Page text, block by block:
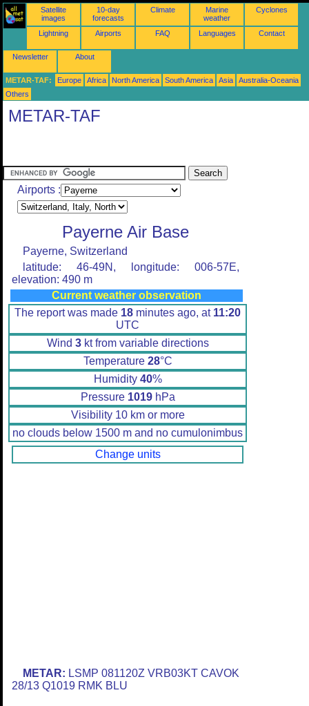
Satellite
images
10-day
forecasts
Climate
Marine
weather
Cyclones
Lightning Airports FAQ Languages Contact
Newsletter About
METAR-TAF: Europe Africa North America South America Asia
Australia-Oceania
Others
METAR-TAF
Airports :
Payerne Air Base
Payerne, Switzerland
latitude: 46-49N, longitude: 006-57E,
elevation: 490 m
Current weather observation
The report was made 18 minutes ago, at 11:20
UTC
Wind 3kt from variable directions
Temperature 28°C
Humidity 40%
Pressure 1019hPa
Visibility 10 km or more
no clouds below 1500 m and no cumulonimbus
Change units
METAR: LSMP 081120Z VRB03KT CAVOK
28/13 Q1019 RMK BLU